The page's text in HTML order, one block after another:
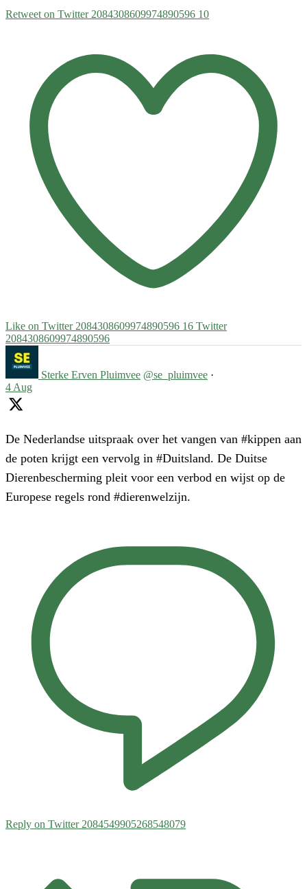
Retweet on Twitter 2084308609974890596 10
Like on Twitter 2084308609974890596 16 Twitter
2084308609974890596
Sterke Erven Pluimvee @se_pluimvee ·
4 Aug
De Nederlandse uitspraak over het vangen van #kippen aan
de poten krijgt een vervolg in #Duitsland. De Duitse
Dierenbescherming pleit voor een verbod en wijst op de
Europese regels rond #dierenwelzijn.
Reply on Twitter 2084549905268548079